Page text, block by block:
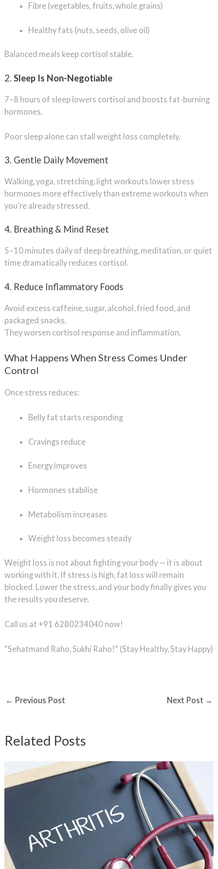
Fibre (vegetables, fruits, whole grains)
Healthy fats (nuts, seeds, olive oil)
Balanced meals keep cortisol stable.
2. Sleep Is Non-Negotiable
7–8 hours of sleep lowers cortisol and boosts fat-burning
hormones.
Poor sleep alone can stall weight loss completely.
3. Gentle Daily Movement
Walking, yoga, stretching, light workouts lower stress
hormones more effectively than extreme workouts when
you’re already stressed.
4. Breathing & Mind Reset
5–10 minutes daily of deep breathing, meditation, or quiet
time dramatically reduces cortisol.
4. Reduce Inflammatory Foods
Avoid excess caffeine, sugar, alcohol, fried food, and
packaged snacks.
They worsen cortisol response and inflammation.
What Happens When Stress Comes Under
Control
Once stress reduces:
Belly fat starts responding
Cravings reduce
Energy improves
Hormones stabilise
Metabolism increases
Weight loss becomes steady
Weight loss is not about fighting your body — it is about
working with it. If stress is high, fat loss will remain
blocked. Lower the stress, and your body finally gives you
the results you deserve.
Call us at +91 6280234040 now!
“Sehatmand Raho, Sukhi Raho!” (Stay Healthy, Stay Happy)
← Previous Post Next Post →
Related Posts